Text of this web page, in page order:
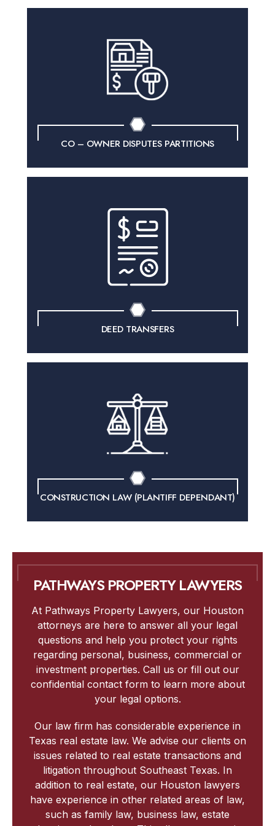
CO – OWNERDISPUTES PARTITIONS
DEED TRANSFERS
CONSTRUCTION LAW(PLANTIFF DEPENDANT)
PATHWAYS PROPERTY LAWYERS
At Pathways Property Lawyers, our Houston
attorneys are here to answer all your legal
questions and help you protect your rights
regarding personal, business, commercial or
investment properties. Call us or fill out our
confidential contact form to learn more about
your legal options.
Our law firm has considerable experience in
Texas real estate law. We advise our clients on
issues related to real estate transactions and
litigation throughout Southeast Texas. In
addition to real estate, our Houston lawyers
have experience in other related areas of law,
such as family law, business law, estate